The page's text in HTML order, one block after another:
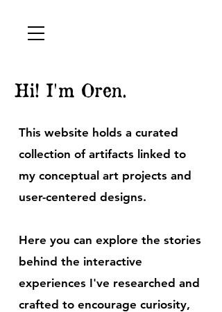
Hi! I'm Oren.
This website holds a curated
collection of artifacts linked to
my conceptual art projects and
user-centered designs.
Here you can explore the stories
behind the interactive
experiences I've researched and
crafted to encourage curiosity,